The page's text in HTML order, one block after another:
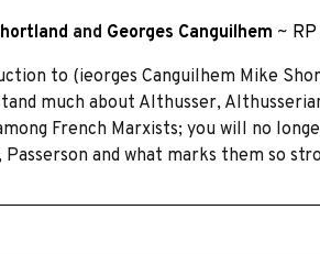
and Georges Canguilhem ~
to (ieorges Canguilhem Mike
much about Althusser,
French Marxists; you will no
Passerson and what marks them so